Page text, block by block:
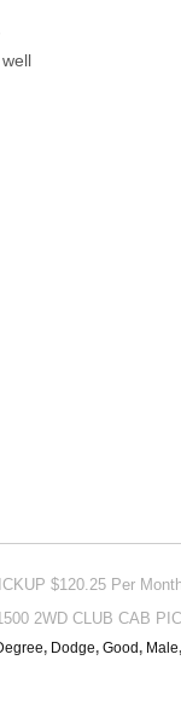
$120.25 Per
2WD CLUB CAB
, Dodge, Good, Male,